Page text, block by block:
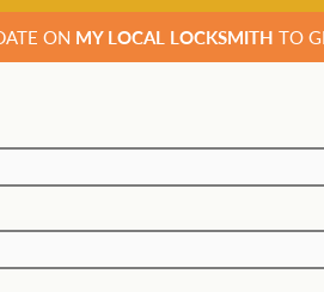
ON MY LOCAL LOCKSMITH TO